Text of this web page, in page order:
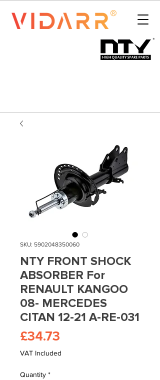
SKU: 5902048350060
NTY FRONT SHOCK
ABSORBER For
RENAULT KANGOO
08- MERCEDES
CITAN 12-21 A-RE-031
£34.73
VAT Included
Quantity *